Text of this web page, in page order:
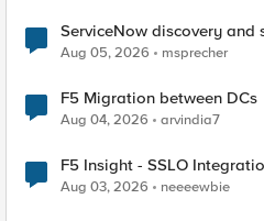
ServiceNow discovery and
Aug 05, 2026 msprecher
F5 Migration between DCs
Aug 04, 2026 arvindia7
F5 Insight - SSLO
Aug 03, 2026 neeeewbie